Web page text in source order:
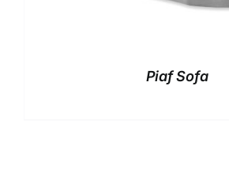
Piaf Sofa